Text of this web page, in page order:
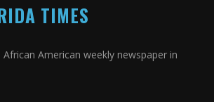
TIMES
American weekly newspaper in